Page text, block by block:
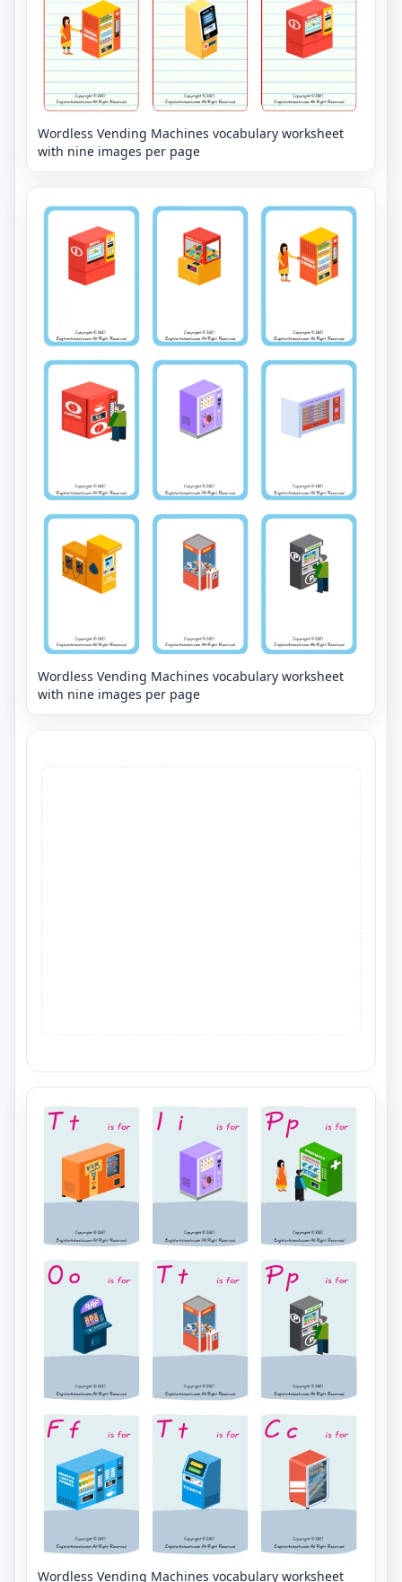
Wordless Vending Machines vocabulary worksheet
with nine images per page
Wordless Vending Machines vocabulary worksheet
with nine images per page
Wordless Vending Machines vocabulary worksheet